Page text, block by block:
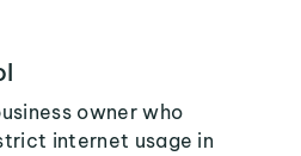
owner who
internet usage in